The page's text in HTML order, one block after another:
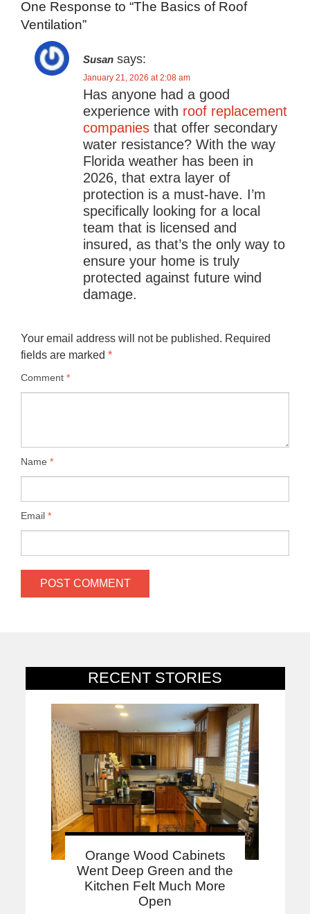
RECENT STORIES
Orange Wood Cabinets
Went Deep Green and the
Kitchen Felt Much More
Open
One Response to “The Basics of Roof
Ventilation”
Susan says:
January 21, 2026 at 2:08 am
Has anyone had a good
experience with roof replacement
companies that offer secondary
water resistance? With the way
Florida weather has been in
2026, that extra layer of
protection is a must-have. I’m
specifically looking for a local
team that is licensed and
insured, as that’s the only way to
ensure your home is truly
protected against future wind
damage.
Your email address will not be published. Required
fields are marked *
Comment *
Name *
Email *